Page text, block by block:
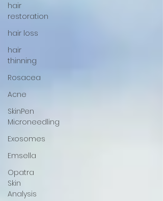
hair
restoration
hair loss
hair
thinning
Rosacea
Acne
SkinPen
Microneedling
Exosomes
Emsella
Opatra
Skin
Analysis